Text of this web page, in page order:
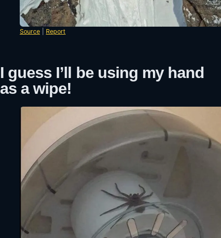
Source Report
I guess I’ll be using my hand
as a wipe!